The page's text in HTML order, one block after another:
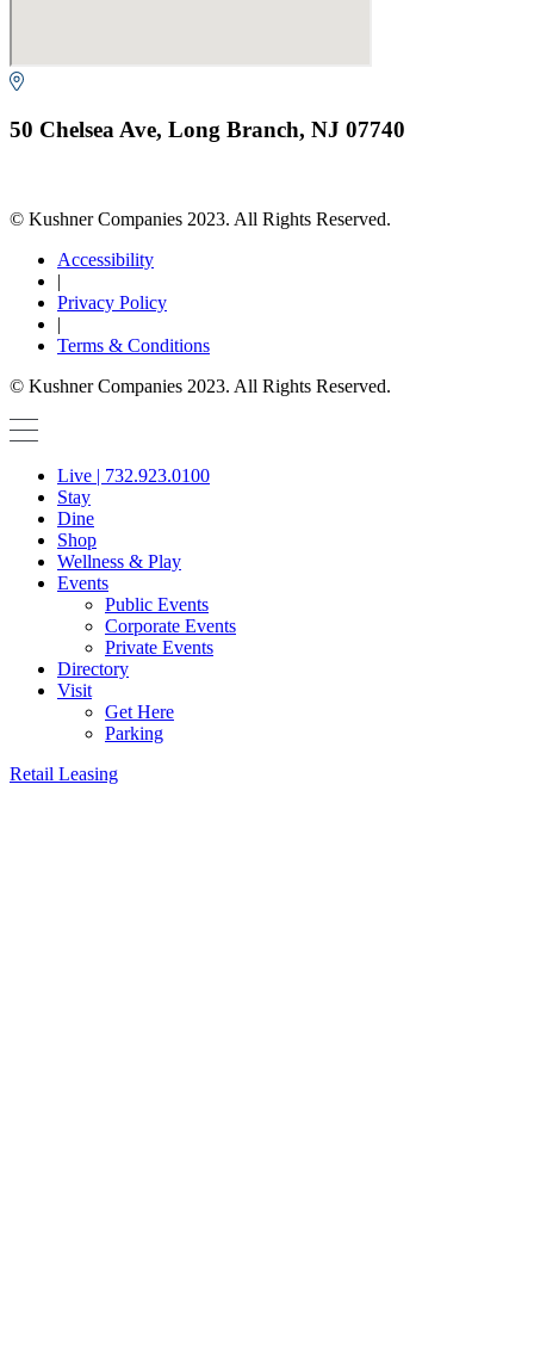
50 Chelsea Ave, Long Branch, NJ 07740
© Kushner Companies 2023. All Rights Reserved.
Accessibility
|
Privacy Policy
|
Terms & Conditions
© Kushner Companies 2023. All Rights Reserved.
Live | 732.923.0100
Stay
Dine
Shop
Wellness & Play
Events
Public Events
Corporate Events
Private Events
Directory
Visit
Get Here
Parking
Retail Leasing